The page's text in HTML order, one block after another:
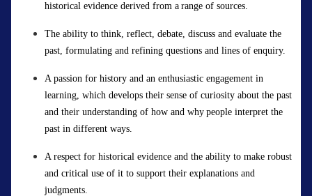
historical evidence derived from a range of sources.
The ability to think, reflect, debate, discuss and evaluate the
past, formulating and refining questions and lines of enquiry.
A passion for history and an enthusiastic engagement in
learning, which develops their sense of curiosity about the past
and their understanding of how and why people interpret the
past in different ways.
A respect for historical evidence and the ability to make robust
and critical use of it to support their explanations and
judgments.